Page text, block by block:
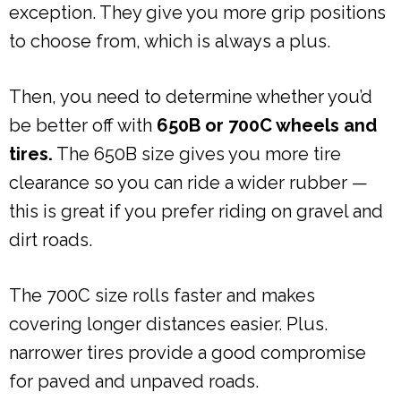
exception. They give you more grip positions
to choose from, which is always a plus.
Then, you need to determine whether you’d
be better off with 650B or 700C wheels and
tires. The 650B size gives you more tire
clearance so you can ride a wider rubber —
this is great if you prefer riding on gravel and
dirt roads.
The 700C size rolls faster and makes
covering longer distances easier. Plus.
narrower tires provide a good compromise
for paved and unpaved roads.